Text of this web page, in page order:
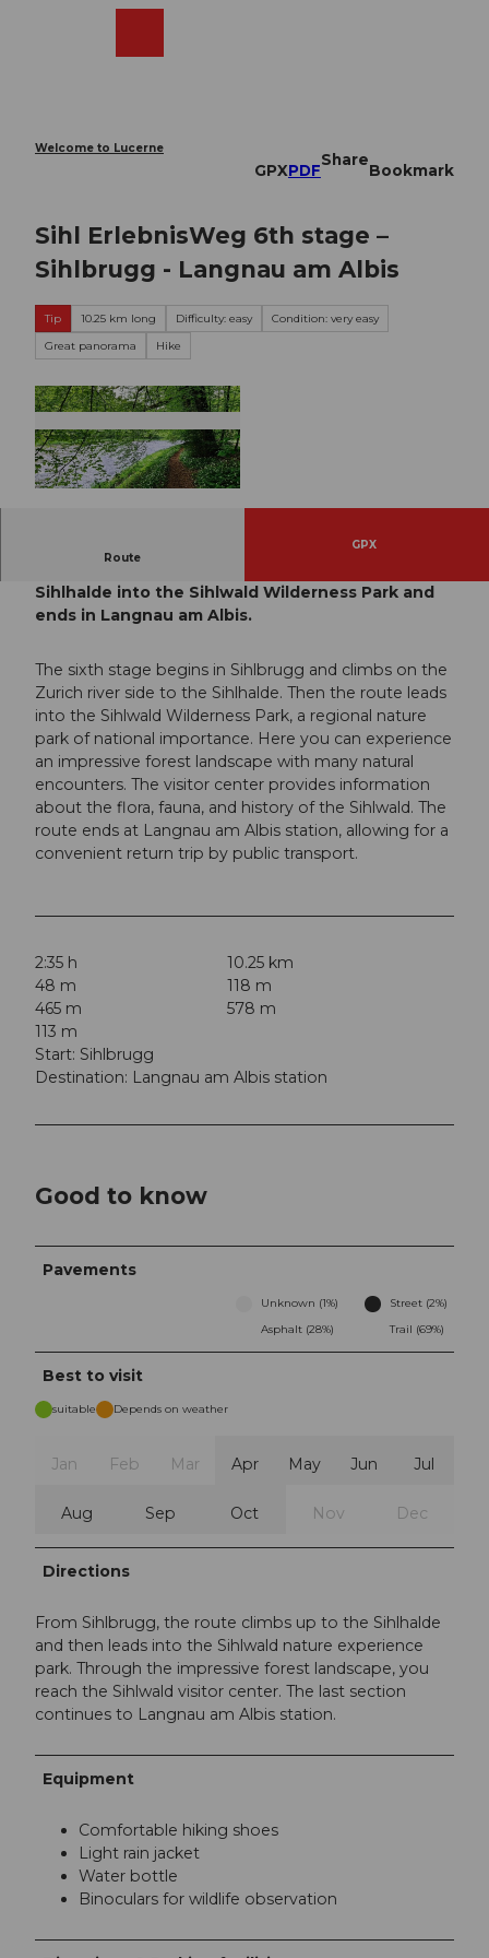
Welcome to Lucerne
GPXPDF
Share
Bookmark
Sihl ErlebnisWeg 6th stage –
Sihlbrugg - Langnau am Albis
Tip 10.25 km long Difficulty: easy
Condition: very easy
Great panorama
Hike
Route
GPX
Sihlhalde into the Sihlwald Wilderness Park and
ends in Langnau am Albis.
The sixth stage begins in Sihlbrugg and climbs on the
Zurich river side to the Sihlhalde. Then the route leads
into the Sihlwald Wilderness Park, a regional nature
park of national importance. Here you can experience
an impressive forest landscape with many natural
encounters. The visitor center provides information
about the flora, fauna, and history of the Sihlwald. The
route ends at Langnau am Albis station, allowing for a
convenient return trip by public transport.
2:35 h
10.25 km
48 m
118 m
465 m
578 m
113 m
Start: Sihlbrugg
Destination: Langnau am Albis station
Good to know
Pavements
Unknown (1%)
Street (2%)
Asphalt (28%)
Trail (69%)
Best to visit
suitable Depends on weather
Jan Feb Mar Apr May Jun Jul
Aug Sep Oct Nov Dec
Directions
From Sihlbrugg, the route climbs up to the Sihlhalde
and then leads into the Sihlwald nature experience
park. Through the impressive forest landscape, you
reach the Sihlwald visitor center. The last section
continues to Langnau am Albis station.
Equipment
Comfortable hiking shoes
Light rain jacket
Water bottle
Binoculars for wildlife observation